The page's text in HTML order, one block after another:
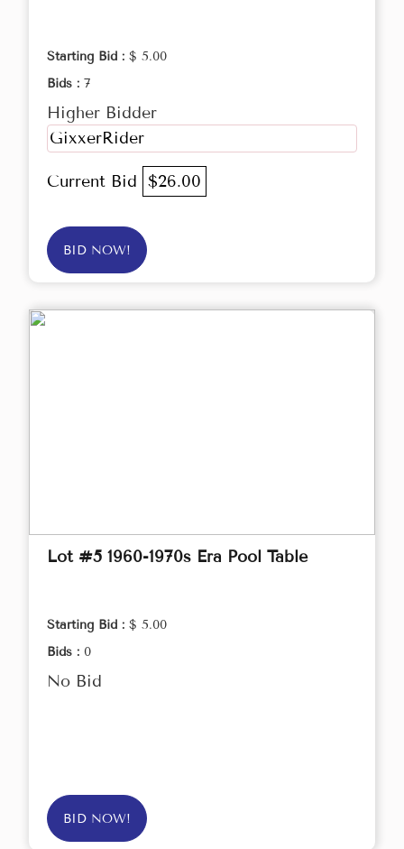
Starting Bid : $ 5.00
Bids : 7
Higher Bidder
GixxerRider
Current Bid $26.00
BID NOW!
Lot #5 1960-1970s Era Pool Table
Starting Bid : $ 5.00
Bids : 0
No Bid
BID NOW!